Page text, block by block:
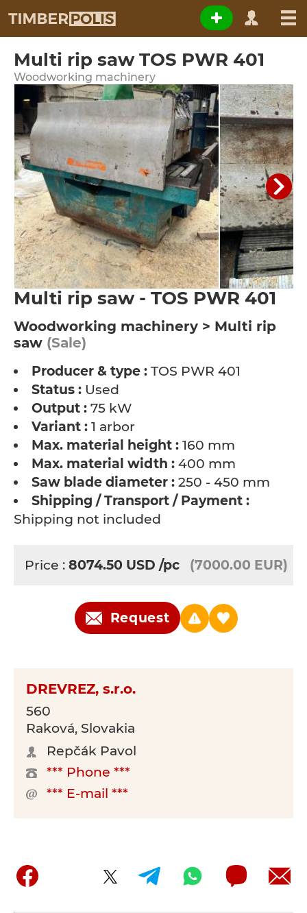
Multi rip saw TOS PWR 401
Woodworking machinery
Multi rip saw - TOS PWR 401
Woodworking machinery > Multi rip
saw (Sale)
Producer & type : TOS PWR 401
Status : Used
Output : 75 kW
Variant : 1 arbor
Max. material height : 160 mm
Max. material width : 400 mm
Saw blade diameter : 250 - 450 mm
Shipping / Transport / Payment :
Shipping not included
Price : 8074.50 USD /pc (7000.00 EUR)
Request
DREVREZ, s.r.o.
560
Raková, Slovakia
Repčák Pavol
*** Phone ***
*** E-mail ***